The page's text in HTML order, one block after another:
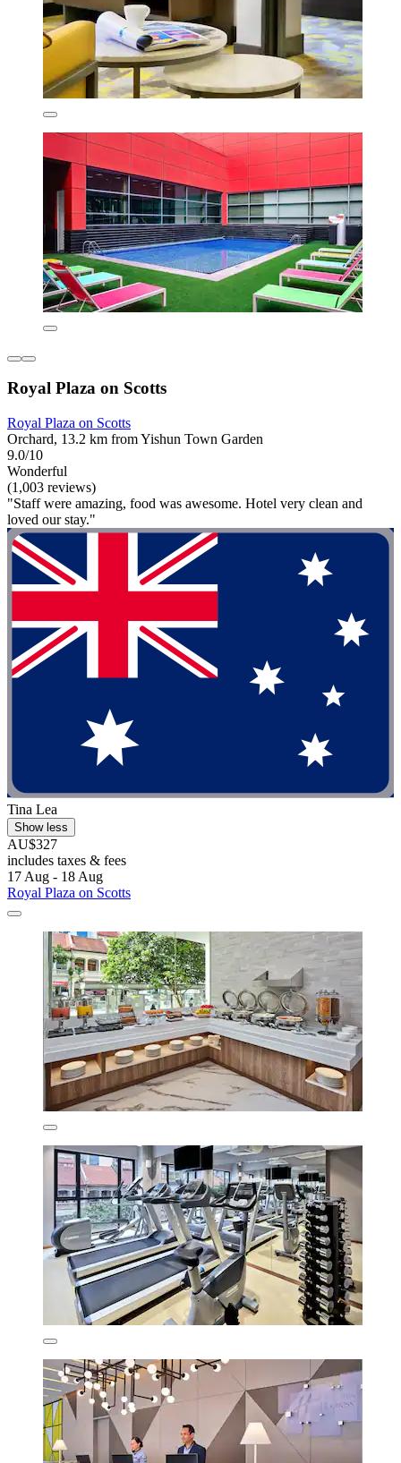
Royal Plaza on Scotts
Royal Plaza on Scotts
Orchard, 13.2 km from Yishun Town Garden
9.0/10
Wonderful
(1,003 reviews)
"Staff were amazing, food was awesome. Hotel very clean and
loved our stay."
Tina Lea
Show less
AU$327
includes taxes & fees
17 Aug - 18 Aug
Royal Plaza on Scotts